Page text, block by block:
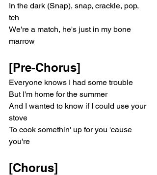
In the dark (Snap), snap, crackle, pop,
tch
We're a match, he's just in my bone
marrow
[Pre-Chorus]
Everyone knows I had some trouble
But I'm home for the summer
And I wanted to know if I could use your
stove
To cook somethin' up for you 'cause
you're
[Chorus]